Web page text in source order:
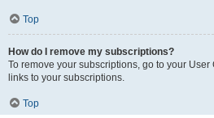
Top
How do I remove my subscriptions?
To remove your subscriptions, go to your
links to your subscriptions.
Top